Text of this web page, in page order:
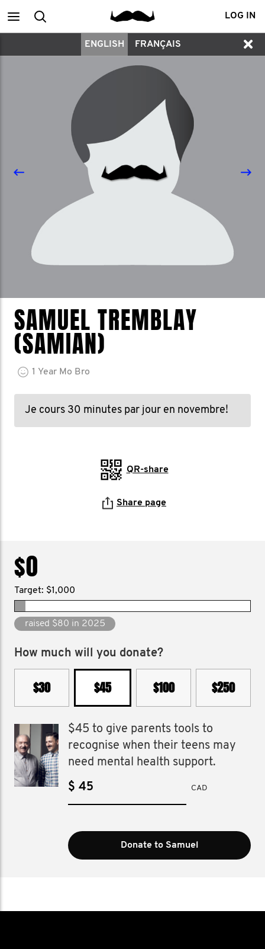
MainSearch LOG IN
ENGLISH FRANÇAIS
SAMUEL TREMBLAY
(SAMIAN)
1 Year Mo Bro
Je cours 30 minutes par jour en novembre!
QR-share
Share page
$0
Target: $1,000
raised $80 in 2025
How much will you donate?
$30 $45 $100 $250
$45 to give parents tools to
recognise when their teens may
need mental health support.
$ CAD
Donate to Samuel